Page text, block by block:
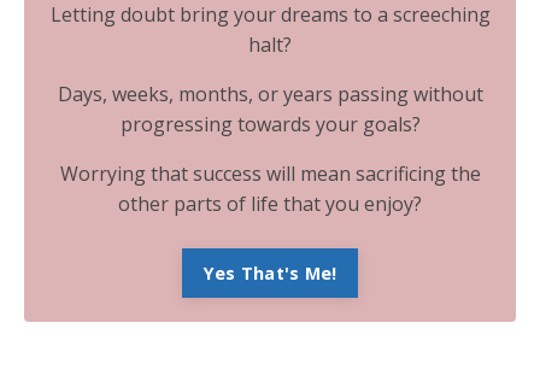
Letting doubt bring your dreams to a screeching
halt?
Days, weeks, months, or years passing without
progressing towards your goals?
Worrying that success will mean sacrificing the
other parts of life that you enjoy?
Yes That's Me!